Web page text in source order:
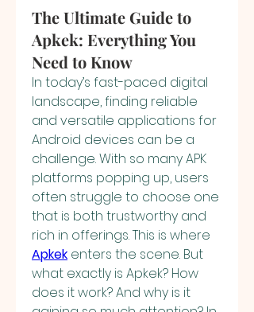
The Ultimate Guide to
Apkek: Everything You
Need to Know
In today’s fast-paced digital
landscape, finding reliable
and versatile applications for
Android devices can be a
challenge. With so many APK
platforms popping up, users
often struggle to choose one
that is both trustworthy and
Apkek enters the scene. But
what exactly is Apkek? How
does it work? And why is it